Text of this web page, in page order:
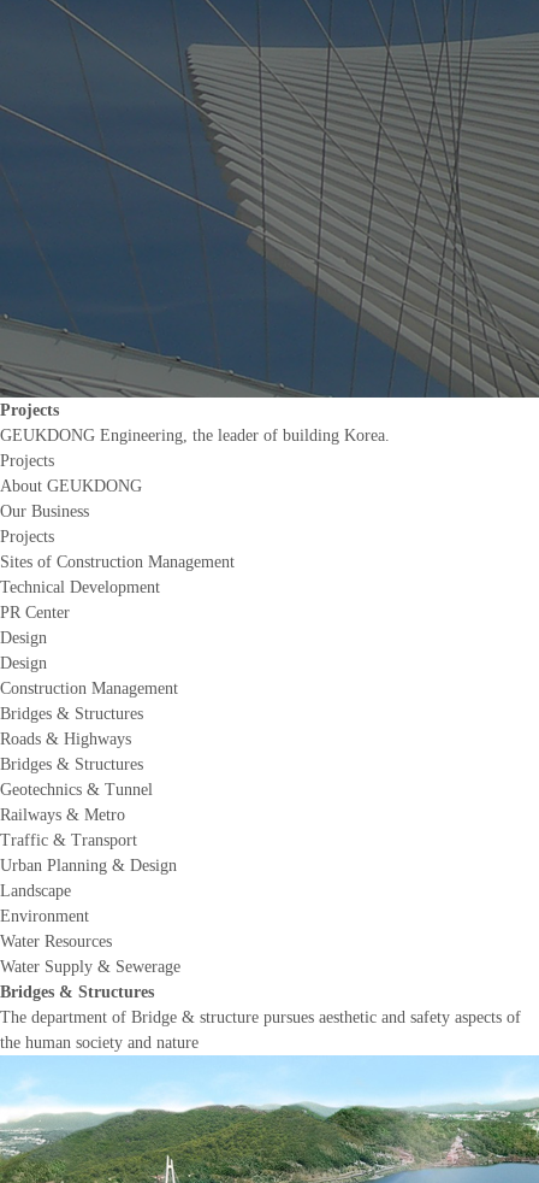
Projects
GEUKDONG Engineering, the leader of building Korea.
Projects
About GEUKDONG
Our Business
Projects
Sites of Construction Management
Technical Development
PR Center
Design
Design
Construction Management
Bridges & Structures
Roads & Highways
Bridges & Structures
Geotechnics & Tunnel
Railways & Metro
Traffic & Transport
Urban Planning & Design
Landscape
Environment
Water Resources
Water Supply & Sewerage
Bridges & Structures
The department of Bridge & structure pursues aesthetic and safety aspects of
the human society and nature